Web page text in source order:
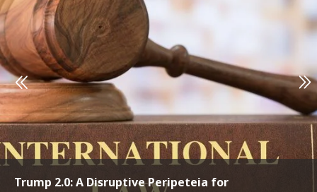
Trump 2.0: A Disruptive Peripeteia for